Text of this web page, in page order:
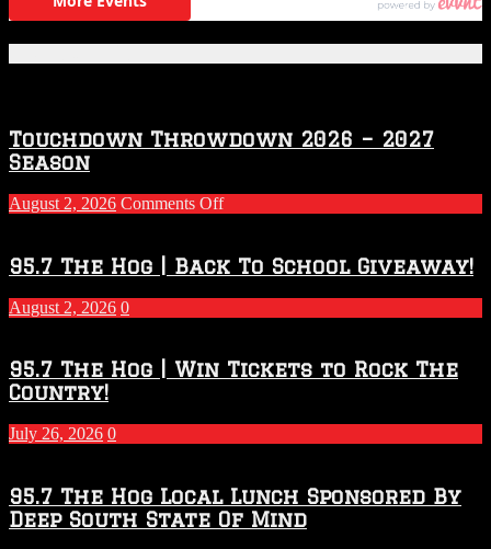
Touchdown Throwdown 2026 – 2027
Season
August 2, 2026 Comments Offon
2026
–
2027
Season
95.7 The Hog | Back To School Giveaway!
August 2, 2026 0
95.7 The Hog | Win Tickets to Rock The
Country!
July 26, 2026 0
95.7 The Hog Local Lunch Sponsored By
Deep South State Of Mind